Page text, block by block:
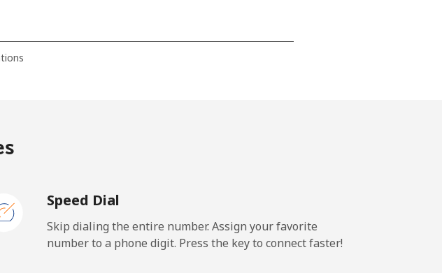
3 min for ⁦$5⁩
Speed Dial
Skip dialing the entire number. Assign your favorite
number to a phone digit. Press the key to connect faster!